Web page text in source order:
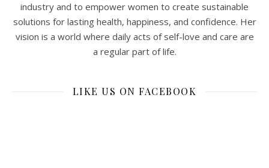
industry and to empower women to create sustainable
solutions for lasting health, happiness, and confidence. Her
vision is a world where daily acts of self-love and care are
a regular part of life.
LIKE US ON FACEBOOK